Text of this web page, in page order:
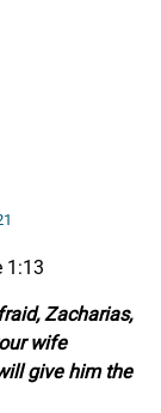
1:13
Zacharias,
wife
give him the